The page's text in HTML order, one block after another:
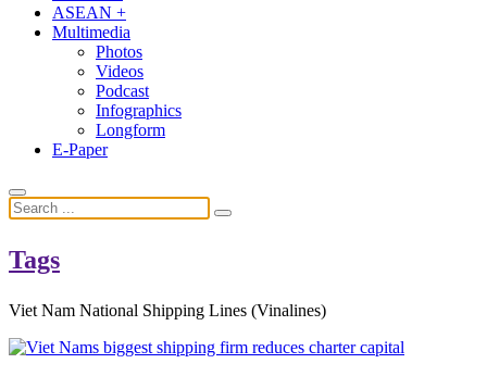
ASEAN +
Multimedia
Photos
Videos
Podcast
Infographics
Longform
E-Paper
Tags
Viet Nam National Shipping Lines (Vinalines)